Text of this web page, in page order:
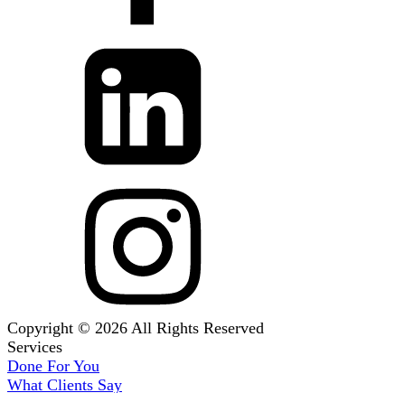
Copyright © 2026 All Rights Reserved
Services
Done For You
What Clients Say